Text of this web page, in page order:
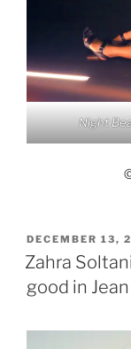
Night
POSTED
ON
DECEMBER 13,
Zahra
good in